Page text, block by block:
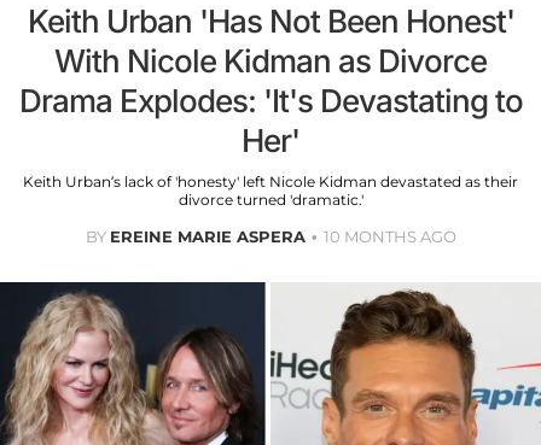
Keith Urban 'Has Not Been Honest'
With Nicole Kidman as Divorce
Drama Explodes: 'It's Devastating to
Her'
Keith Urban’s lack of 'honesty' left Nicole Kidman devastated as their
divorce turned 'dramatic.'
BY EREINE MARIE ASPERA 10 MONTHS AGO